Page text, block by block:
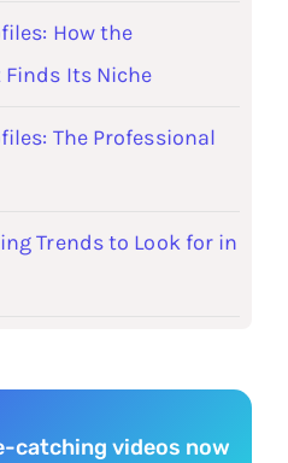
How the
Its Niche
The Professional
Trends to Look for in
catching videos now